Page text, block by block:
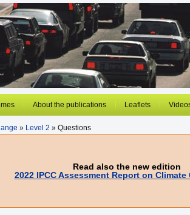
About the publications Leaflets
» Level 2 » Questions
Read also the new edition
2022 IPCC Assessment Report on Climate